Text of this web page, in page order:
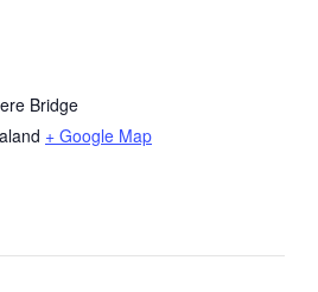
Bridge
+ Google Map